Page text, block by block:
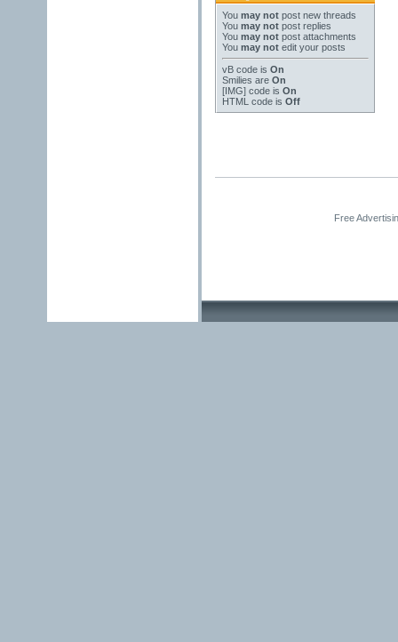
You may notpost new threads
You may notpost replies
You may notpost attachments
You may notedit your posts
vB codeis On
Smilies are On
[IMG]code is On
HTML code is Off
Free